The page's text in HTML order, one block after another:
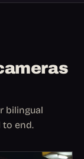
bilingual
to end.